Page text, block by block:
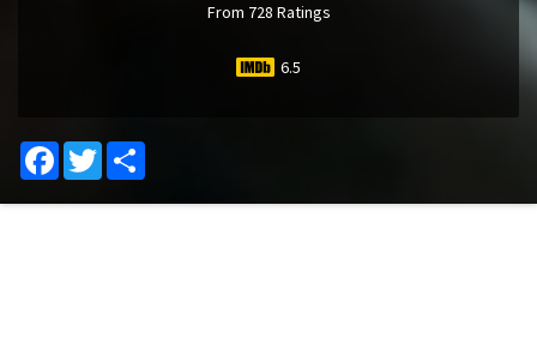
From 728 Ratings
6.5
Facebook
Twitter